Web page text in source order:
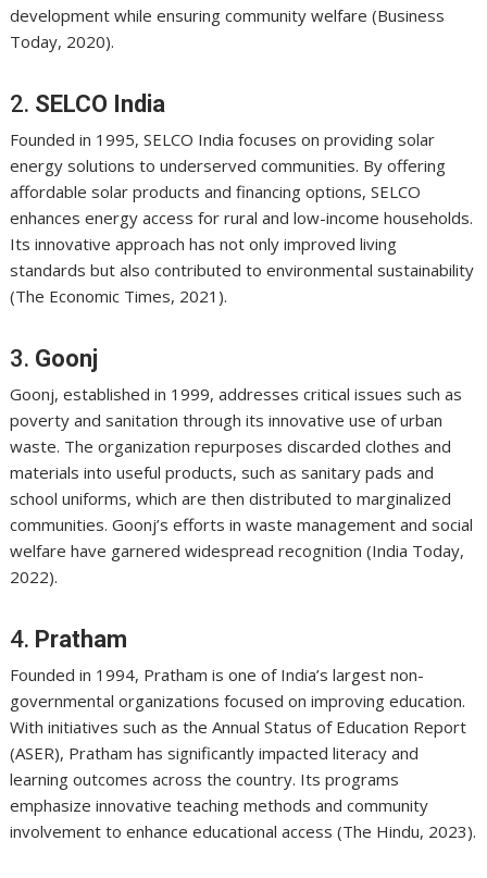
development while ensuring community welfare (Business
Today, 2020).
2. SELCO India
Founded in 1995, SELCO India focuses on providing solar
energy solutions to underserved communities. By offering
affordable solar products and financing options, SELCO
enhances energy access for rural and low-income households.
Its innovative approach has not only improved living
standards but also contributed to environmental sustainability
(The Economic Times, 2021).
3. Goonj
Goonj, established in 1999, addresses critical issues such as
poverty and sanitation through its innovative use of urban
waste. The organization repurposes discarded clothes and
materials into useful products, such as sanitary pads and
school uniforms, which are then distributed to marginalized
communities. Goonj’s efforts in waste management and social
welfare have garnered widespread recognition (India Today,
2022).
4. Pratham
Founded in 1994, Pratham is one of India’s largest non-
governmental organizations focused on improving education.
With initiatives such as the Annual Status of Education Report
(ASER), Pratham has significantly impacted literacy and
learning outcomes across the country. Its programs
emphasize innovative teaching methods and community
involvement to enhance educational access (The Hindu, 2023).